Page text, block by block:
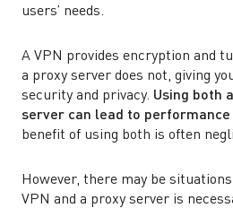
users’ needs.
A VPN provides encryption and
a proxy server does not, giving
security and privacy. Using both
server can lead to performance
benefit of using both is often
However, there may be
VPN and a proxy server is